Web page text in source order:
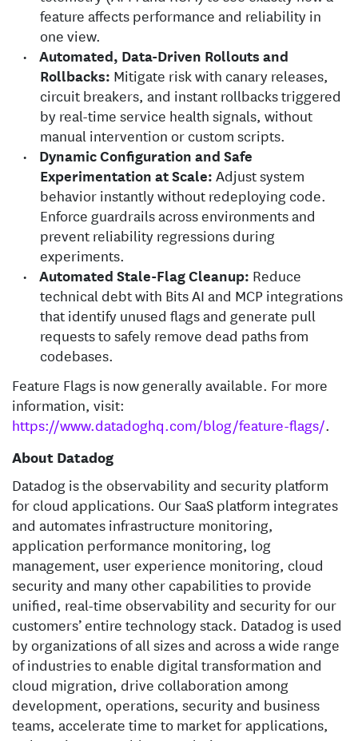
feature affects performance and reliability in
one view.
Automated, Data-Driven Rollouts and
Rollbacks: Mitigate risk with canary releases,
circuit breakers, and instant rollbacks triggered
by real-time service health signals, without
manual intervention or custom scripts.
Dynamic Configuration and Safe
Experimentation at Scale:Adjust system
behavior instantly without redeploying code.
Enforce guardrails across environments and
prevent reliability regressions during
experiments.
Automated Stale-Flag Cleanup: Reduce
technical debt with Bits AI and MCP integrations
that identify unused flags and generate pull
requests to safely remove dead paths from
codebases.
Feature Flags is now generally available. For more
information, visit:
https://www.datadoghq.com/blog/feature-flags/.
About Datadog
Datadog is the observability and security platform
for cloud applications. Our SaaS platform integrates
and automates infrastructure monitoring,
application performance monitoring, log
management, user experience monitoring, cloud
security and many other capabilities to provide
unified, real-time observability and security for our
customers’ entire technology stack. Datadog is used
by organizations of all sizes and across a wide range
of industries to enable digital transformation and
cloud migration, drive collaboration among
development, operations, security and business
teams, accelerate time to market for applications,